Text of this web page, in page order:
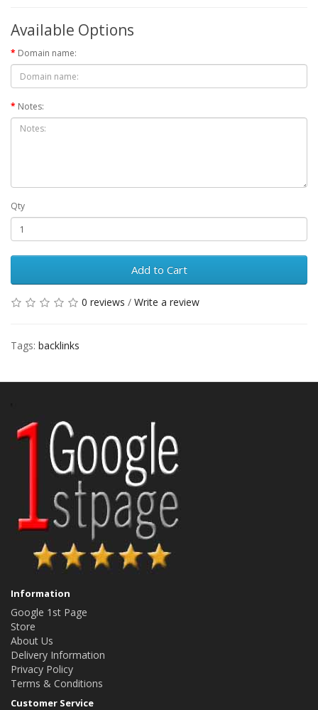
Available Options
Domain name:
Notes:
Qty
Add to Cart
0 reviews / Write a review
Tags: backlinks
Information
Google 1st Page
Store
About Us
Delivery Information
Privacy Policy
Terms & Conditions
Customer Service